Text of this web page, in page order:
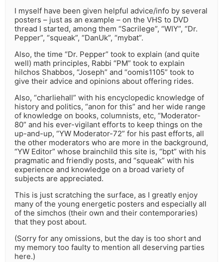
I myself have been given helpful advice/info by several
posters – just as an example – on the VHS to DVD
thread I started, among them “Sacrilege”, “WIY”, “Dr.
Pepper”, “squeak”, “DanUk”, “mybat”.
Also, the time “Dr. Pepper” took to explain (and quite
well) math principles, Rabbi “PM” took to explain
hilchos Shabbos, “Joseph” and “oomis1105” took to
give their advice and opinions about offering rides.
Also, “charliehall” with his encyclopedic knowledge of
history and politics, “anon for this” and her wide range
of knowledge on books, columnists, etc, “Moderator-
80” and his ever-vigilant efforts to keep things on the
up-and-up, “YW Moderator-72” for his past efforts, all
the other moderators who are more in the background,
“YW Editor” whose brainchild this site is, “bpt” with his
pragmatic and friendly posts, and “squeak” with his
experience and knowledge on a broad variety of
subjects are appreciated.
This is just scratching the surface, as I greatly enjoy
many of the young energetic posters and especially all
of the simchos (their own and their contemporaries)
that they post about.
(Sorry for any omissions, but the day is too short and
my memory too faulty to mention all deserving parties
here.)